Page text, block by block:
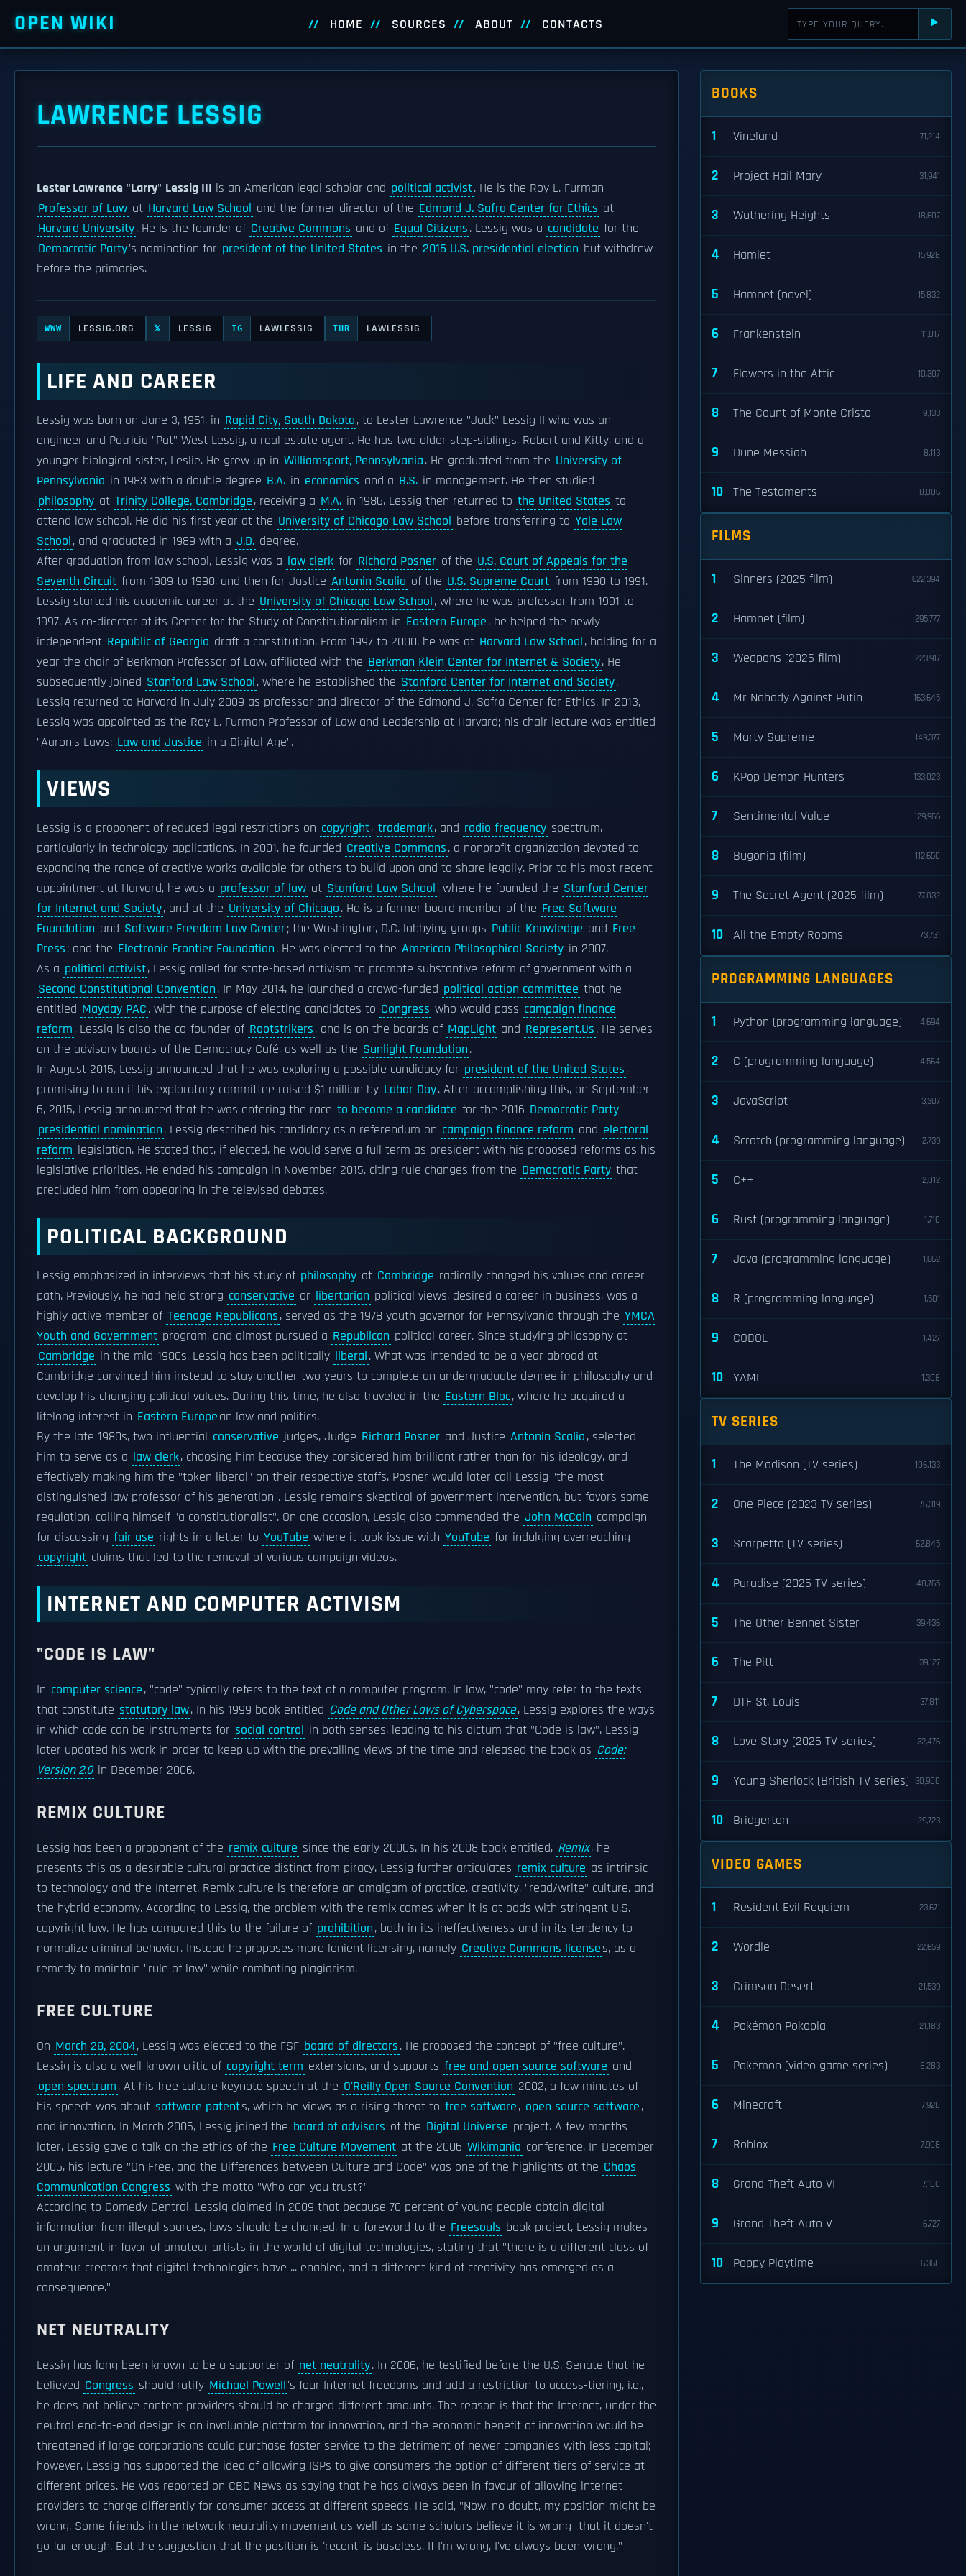
OPEN WIKI HOME SOURCES ABOUT CONTACTS ⯈
LAWRENCE LESSIG
Lester Lawrence "Larry" Lessig III is an American legal scholar and political activist. He is the Roy L. Furman
Professor of Law at Harvard Law School and the former director of the Edmond J. Safra Center for Ethics at
Harvard University. He is the founder of Creative Commons and of Equal Citizens. Lessig was a candidate for the
Democratic Party's nomination for president of the United States in the 2016 U.S. presidential election but withdrew
before the primaries.
WWW LESSIG.ORG 𝕏 LESSIG IG LAWLESSIG THR LAWLESSIG
LIFE AND CAREER
Lessig was born on June 3, 1961, in Rapid City, South Dakota, to Lester Lawrence "Jack" Lessig II who was an
engineer and Patricia "Pat" West Lessig, a real estate agent. He has two older step-siblings, Robert and Kitty, and a
younger biological sister, Leslie. He grew up in Williamsport, Pennsylvania. He graduated from the University of
Pennsylvania in 1983 with a double degree B.A. in economics and a B.S. in management. He then studied
philosophy at Trinity College, Cambridge, receiving a M.A. in 1986. Lessig then returned to the United States to
attend law school. He did his first year at the University of Chicago Law School before transferring to Yale Law
School, and graduated in 1989 with a J.D. degree.
After graduation from law school, Lessig was a law clerk for Richard Posner of the U.S. Court of Appeals for the
Seventh Circuit from 1989 to 1990, and then for Justice Antonin Scalia of the U.S. Supreme Court from 1990 to 1991.
Lessig started his academic career at the University of Chicago Law School, where he was professor from 1991 to
1997. As co-director of its Center for the Study of Constitutionalism in Eastern Europe, he helped the newly
independent Republic of Georgia draft a constitution. From 1997 to 2000, he was at Harvard Law School, holding for a
year the chair of Berkman Professor of Law, affiliated with the Berkman Klein Center for Internet & Society. He
subsequently joined Stanford Law School, where he established the Stanford Center for Internet and Society.
Lessig returned to Harvard in July 2009 as professor and director of the Edmond J. Safra Center for Ethics. In 2013,
Lessig was appointed as the Roy L. Furman Professor of Law and Leadership at Harvard; his chair lecture was entitled
"Aaron's Laws: Law and Justice in a Digital Age".
VIEWS
Lessig is a proponent of reduced legal restrictions on copyright, trademark, and radio frequency spectrum,
particularly in technology applications. In 2001, he founded Creative Commons, a nonprofit organization devoted to
expanding the range of creative works available for others to build upon and to share legally. Prior to his most recent
appointment at Harvard, he was a professor of law at Stanford Law School, where he founded the Stanford Center
for Internet and Society, and at the University of Chicago. He is a former board member of the Free Software
Foundation and Software Freedom Law Center; the Washington, D.C. lobbying groups Public Knowledge and Free
Press; and the Electronic Frontier Foundation. He was elected to the American Philosophical Society in 2007.
As a political activist, Lessig called for state-based activism to promote substantive reform of government with a
Second Constitutional Convention. In May 2014, he launched a crowd-funded political action committee that he
entitled Mayday PAC, with the purpose of electing candidates to Congress who would pass campaign finance
reform. Lessig is also the co-founder of Rootstrikers, and is on the boards of MapLight and Represent.Us. He serves
on the advisory boards of the Democracy Café, as well as the Sunlight Foundation.
In August 2015, Lessig announced that he was exploring a possible candidacy for president of the United States,
promising to run if his exploratory committee raised $1 million by Labor Day. After accomplishing this, on September
6, 2015, Lessig announced that he was entering the race to become a candidate for the 2016 Democratic Party
presidential nomination. Lessig described his candidacy as a referendum on campaign finance reform and electoral
reform legislation. He stated that, if elected, he would serve a full term as president with his proposed reforms as his
legislative priorities. He ended his campaign in November 2015, citing rule changes from the Democratic Party that
precluded him from appearing in the televised debates.
POLITICAL BACKGROUND
Lessig emphasized in interviews that his study of philosophy at Cambridge radically changed his values and career
path. Previously, he had held strong conservative or libertarian political views, desired a career in business, was a
highly active member of Teenage Republicans, served as the 1978 youth governor for Pennsylvania through the YMCA
Youth and Government program, and almost pursued a Republican political career. Since studying philosophy at
Cambridge in the mid-1980s, Lessig has been politically liberal. What was intended to be a year abroad at
Cambridge convinced him instead to stay another two years to complete an undergraduate degree in philosophy and
develop his changing political values. During this time, he also traveled in the Eastern Bloc, where he acquired a
lifelong interest in Eastern European law and politics.
By the late 1980s, two influential conservative judges, Judge Richard Posner and Justice Antonin Scalia, selected
him to serve as a law clerk, choosing him because they considered him brilliant rather than for his ideology, and
effectively making him the "token liberal" on their respective staffs. Posner would later call Lessig "the most
distinguished law professor of his generation". Lessig remains skeptical of government intervention, but favors some
regulation, calling himself "a constitutionalist". On one occasion, Lessig also commended the John McCain campaign
for discussing fair use rights in a letter to YouTube where it took issue with YouTube for indulging overreaching
copyright claims that led to the removal of various campaign videos.
INTERNET AND COMPUTER ACTIVISM
"CODE IS LAW"
In computer science, "code" typically refers to the text of a computer program. In law, "code" may refer to the texts
that constitute statutory law. In his 1999 book entitled Code and Other Laws of Cyberspace, Lessig explores the ways
in which code can be instruments for social control in both senses, leading to his dictum that "Code is law". Lessig
later updated his work in order to keep up with the prevailing views of the time and released the book as Code:
Version 2.0 in December 2006.
REMIX CULTURE
Lessig has been a proponent of the remix culture since the early 2000s. In his 2008 book entitled, Remix, he
presents this as a desirable cultural practice distinct from piracy. Lessig further articulates remix culture as intrinsic
to technology and the Internet. Remix culture is therefore an amalgam of practice, creativity, "read/write" culture, and
the hybrid economy. According to Lessig, the problem with the remix comes when it is at odds with stringent U.S.
copyright law. He has compared this to the failure of prohibition, both in its ineffectiveness and in its tendency to
normalize criminal behavior. Instead he proposes more lenient licensing, namely Creative Commons licenses, as a
remedy to maintain "rule of law" while combating plagiarism.
FREE CULTURE
On March 28, 2004, Lessig was elected to the FSF board of directors. He proposed the concept of "free culture".
Lessig is also a well-known critic of copyright term extensions, and supports free and open-source software and
open spectrum. At his free culture keynote speech at the O'Reilly Open Source Convention 2002, a few minutes of
his speech was about software patents, which he views as a rising threat to free software, open source software,
and innovation. In March 2006, Lessig joined the board of advisors of the Digital Universe project. A few months
later, Lessig gave a talk on the ethics of the Free Culture Movement at the 2006 Wikimania conference. In December
2006, his lecture "On Free, and the Differences between Culture and Code" was one of the highlights at the Chaos
Communication Congress with the motto "Who can you trust?"
According to Comedy Central, Lessig claimed in 2009 that because 70 percent of young people obtain digital
information from illegal sources, laws should be changed. In a foreword to the Freesouls book project, Lessig makes
an argument in favor of amateur artists in the world of digital technologies, stating that "there is a different class of
amateur creators that digital technologies have ... enabled, and a different kind of creativity has emerged as a
consequence."
NET NEUTRALITY
Lessig has long been known to be a supporter of net neutrality. In 2006, he testified before the U.S. Senate that he
believed Congress should ratify Michael Powell's four Internet freedoms and add a restriction to access-tiering, i.e.,
he does not believe content providers should be charged different amounts. The reason is that the Internet, under the
neutral end-to-end design is an invaluable platform for innovation, and the economic benefit of innovation would be
threatened if large corporations could purchase faster service to the detriment of newer companies with less capital;
however, Lessig has supported the idea of allowing ISPs to give consumers the option of different tiers of service at
different prices. He was reported on CBC News as saying that he has always been in favour of allowing internet
providers to charge differently for consumer access at different speeds. He said, "Now, no doubt, my position might be
wrong. Some friends in the network neutrality movement as well as some scholars believe it is wrong—that it doesn't
go far enough. But the suggestion that the position is 'recent' is baseless. If I'm wrong, I've always been wrong."
BOOKS
1 Vineland 71,214
2 Project Hail Mary 31,941
3 Wuthering Heights 18,607
4 Hamlet 15,928
5 Hamnet (novel) 15,832
6 Frankenstein 11,017
7 Flowers in the Attic 10,307
8 The Count of Monte Cristo 9,133
9 Dune Messiah 8,113
10 The Testaments 8,006
FILMS
1 Sinners (2025 film) 622,394
2 Hamnet (film) 295,777
3 Weapons (2025 film) 223,917
4 Mr Nobody Against Putin 163,645
5 Marty Supreme 149,377
6 KPop Demon Hunters 133,023
7 Sentimental Value 129,966
8 Bugonia (film) 112,650
9 The Secret Agent (2025 film) 77,032
10 All the Empty Rooms 73,731
PROGRAMMING LANGUAGES
1 Python (programming language) 4,694
2 C (programming language) 4,564
3 JavaScript 3,307
4 Scratch (programming language) 2,739
5 C++ 2,012
6 Rust (programming language) 1,710
7 Java (programming language) 1,662
8 R (programming language) 1,501
9 COBOL 1,427
10 YAML 1,308
TV SERIES
1 The Madison (TV series) 106,133
2 One Piece (2023 TV series) 76,319
3 Scarpetta (TV series) 62,845
4 Paradise (2025 TV series) 48,765
5 The Other Bennet Sister 39,436
6 The Pitt 39,127
7 DTF St. Louis 37,811
8 Love Story (2026 TV series) 32,476
9 Young Sherlock (British TV series) 30,900
10 Bridgerton 29,723
VIDEO GAMES
1 Resident Evil Requiem 23,671
2 Wordle 22,659
3 Crimson Desert 21,539
4 Pokémon Pokopia 21,183
5 Pokémon (video game series) 8,283
6 Minecraft 7,928
7 Roblox 7,908
8 Grand Theft Auto VI 7,100
9 Grand Theft Auto V 6,727
10 Poppy Playtime 6,368